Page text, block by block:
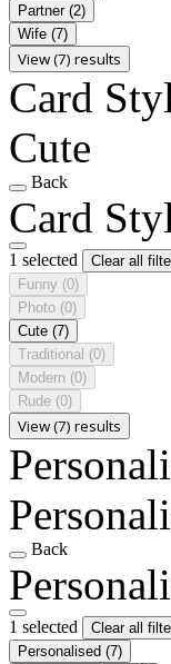
Partner (2)
Wife (7)
View (7) results
Card
Cute
Back
Card
1 selected
Clear all
Funny (0)
Photo (0)
Cute (7)
Traditional (0)
Modern (0)
Rude (0)
View (7) results
Back
1 selected
Clear all
Personalised (7)